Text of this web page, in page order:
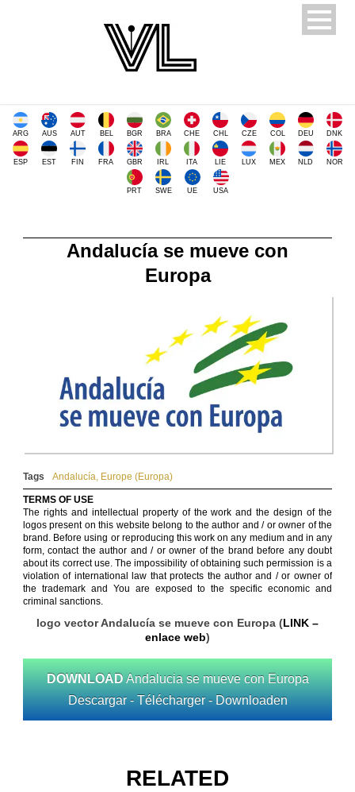
ARG AUS AUT BEL BGR BRA CHE CHL CZE COL DEU DNK
ESP EST FIN FRA GBR IRL ITA LIE LUX MEX NLD NOR
PRT SWE UE USA
Andalucía se mueve con
Europa
Tags Andalucía, Europe (Europa)
TERMS OF USE
The rights and intellectual property of the work and the design of the
logos present on this website belong to the author and / or owner of the
brand. Before using or reproducing this work on any medium and in any
form, contact the author and / or owner of the brand before any doubt
about its correct use. The impossibility of obtaining such permission is a
violation of international law that protects the author and / or owner of
the trademark and You are exposed to the specific economic and
criminal sanctions.
logo vector Andalucía se mueve con Europa (LINK –
enlace web)
DOWNLOAD Andalucia se mueve con Europa
Descargar - Télécharger - Downloaden
RELATED